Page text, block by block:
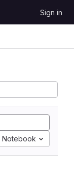
Sign in
Notebook